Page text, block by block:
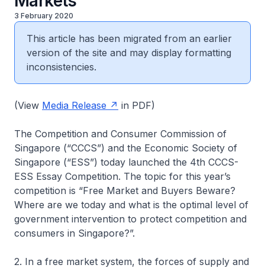
3 February 2020
This article has been migrated from an earlier
version of the site and may display formatting
inconsistencies.
(View Media Release in PDF)
The Competition and Consumer Commission of
Singapore (“CCCS”) and the Economic Society of
Singapore (“ESS”) today launched the 4th CCCS-
ESS Essay Competition. The topic for this year’s
competition is “Free Market and Buyers Beware?
Where are we today and what is the optimal level of
government intervention to protect competition and
consumers in Singapore?”.
2. In a free market system, the forces of supply and